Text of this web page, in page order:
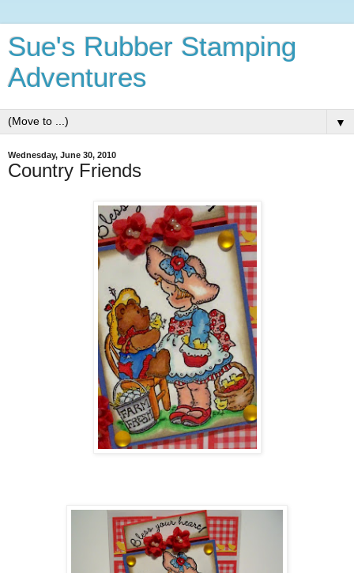
Sue's Rubber Stamping
Adventures
▼
Wednesday, June 30, 2010
Country Friends